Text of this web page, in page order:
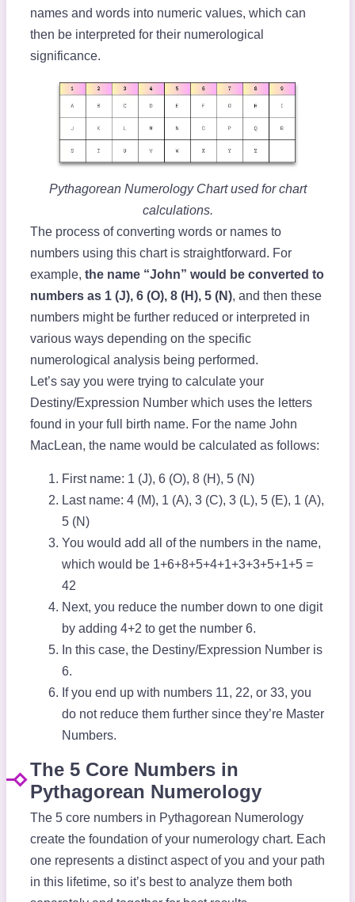
names and words into numeric values, which can
then be interpreted for their numerological
significance.
Pythagorean Numerology Chart used for chart
calculations.
The process of converting words or names to
numbers using this chart is straightforward. For
example, the name “John” would be converted to
numbers as 1 (J), 6 (O), 8 (H), 5 (N), and then these
numbers might be further reduced or interpreted in
various ways depending on the specific
numerological analysis being performed.
Let’s say you were trying to calculate your
Destiny/Expression Number which uses the letters
found in your full birth name. For the name John
MacLean, the name would be calculated as follows:
First name: 1 (J), 6 (O), 8 (H), 5 (N)
Last name: 4 (M), 1 (A), 3 (C), 3 (L), 5 (E), 1 (A),
5 (N)
You would add all of the numbers in the name,
which would be 1+6+8+5+4+1+3+3+5+1+5 =
42
Next, you reduce the number down to one digit
by adding 4+2 to get the number 6.
In this case, the Destiny/Expression Number is
6.
If you end up with numbers 11, 22, or 33, you
do not reduce them further since they’re Master
Numbers.
The 5 Core Numbers in
Pythagorean Numerology
The 5 core numbers in Pythagorean Numerology
create the foundation of your numerology chart. Each
one represents a distinct aspect of you and your path
in this lifetime, so it’s best to analyze them both